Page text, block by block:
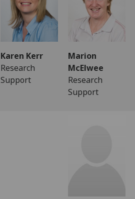
Karen Kerr
Research
Support
Marion
McElwee
Research
Support